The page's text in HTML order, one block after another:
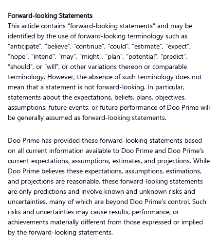
Forward-looking Statements
This article contains “forward-looking statements” and may be
identified by the use of forward-looking terminology such as
“anticipate”, “believe”, “continue”, “could”, “estimate”, “expect”,
“hope”, “intend”, “may”, “might”, “plan”, “potential”, “predict”,
“should”, or “will”, or other variations thereon or comparable
terminology. However, the absence of such terminology does not
mean that a statement is not forward-looking. In particular,
statements about the expectations, beliefs, plans, objectives,
assumptions, future events, or future performance of Doo Prime will
be generally assumed as forward-looking statements.
Doo Prime has provided these forward-looking statements based
on all current information available to Doo Prime and Doo Prime’s
current expectations, assumptions, estimates, and projections. While
Doo Prime believes these expectations, assumptions, estimations,
and projections are reasonable, these forward-looking statements
are only predictions and involve known and unknown risks and
uncertainties, many of which are beyond Doo Prime’s control. Such
risks and uncertainties may cause results, performance, or
achievements materially different from those expressed or implied
by the forward-looking statements.